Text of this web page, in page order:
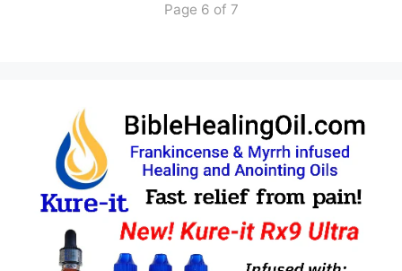
Page 6 of 7